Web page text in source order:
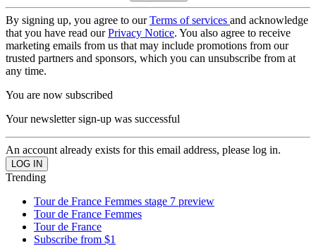
By signing up, you agree to ourTerms of services and acknowledge
that you have read ourPrivacy Notice. You also agree to receive
marketing emails from us that may include promotions from our
trusted partners and sponsors, which you can unsubscribe from at
any time.
You are now subscribed
Your newsletter sign-up was successful
An account already exists for this email address, please log in.
Trending
Tour de France Femmes stage 7 preview
Tour de France Femmes
Tour de France
Subscribe from $1